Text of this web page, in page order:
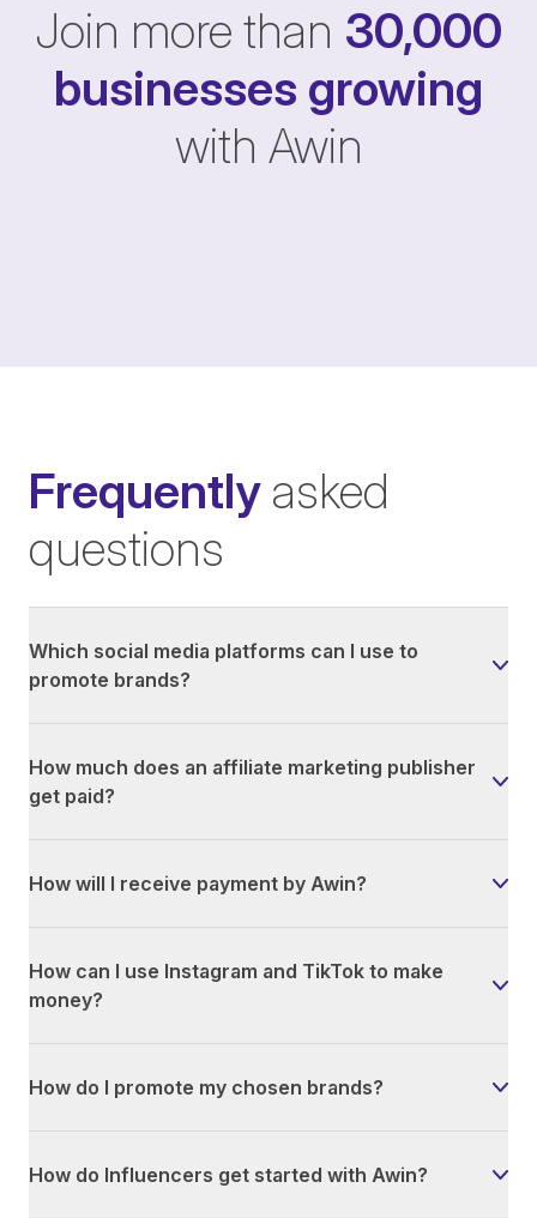
Join more than 30,000
businesses growing
with Awin
Frequently asked
questions
Which social media platforms can I use to
promote brands?
How much does an affiliate marketing publisher
get paid?
How will I receive payment by Awin?
How can I use Instagram and TikTok to make
money?
How do I promote my chosen brands?
How do Influencers get started with Awin?